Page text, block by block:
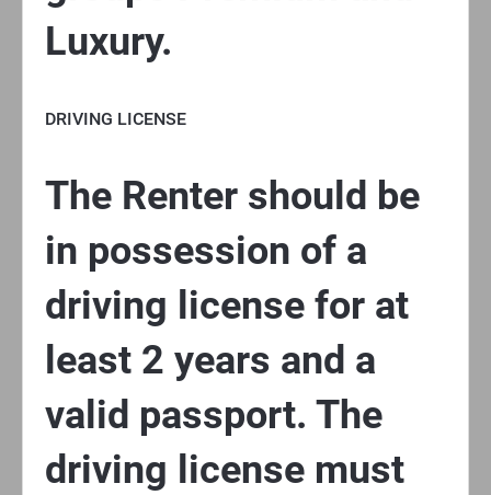
Luxury.
DRIVING LICENSE
The Renter should be
in possession of a
driving license for at
least 2 years and a
valid passport. The
driving license must